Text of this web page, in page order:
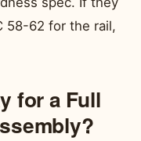
58-62 for the rail,
for a Full